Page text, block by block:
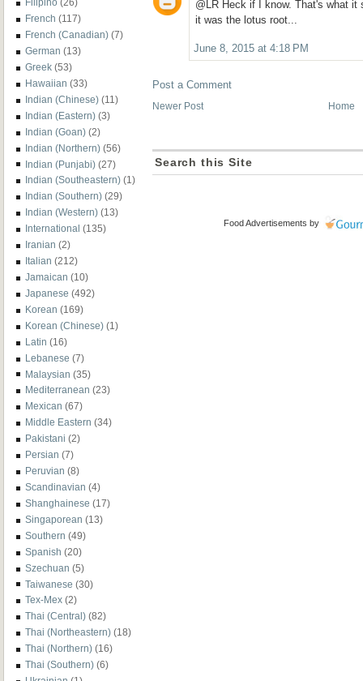
Filipino (26)
French (117)
French (Canadian) (7)
German (13)
Greek (53)
Hawaiian (33)
Indian (Chinese) (11)
Indian (Eastern) (3)
Indian (Goan) (2)
Indian (Northern) (56)
Indian (Punjabi) (27)
Indian (Southeastern) (1)
Indian (Southern) (29)
Indian (Western) (13)
International (135)
Iranian (2)
Italian (212)
Jamaican (10)
Japanese (492)
Korean (169)
Korean (Chinese) (1)
Latin (16)
Lebanese (7)
Malaysian (35)
Mediterranean (23)
Mexican (67)
Middle Eastern (34)
Pakistani (2)
Persian (7)
Peruvian (8)
Scandinavian (4)
Shanghainese (17)
Singaporean (13)
Southern (49)
Spanish (20)
Szechuan (5)
Taiwanese (30)
Tex-Mex (2)
Thai (Central) (82)
Thai (Northeastern) (18)
Thai (Northern) (16)
Thai (Southern) (6)
@LR Heck if I know. That's what
it was the lotus root...
June 8, 2015 at 4:18 PM
Post a Comment
Newer Post Home
Search this Site
Food Advertisements by